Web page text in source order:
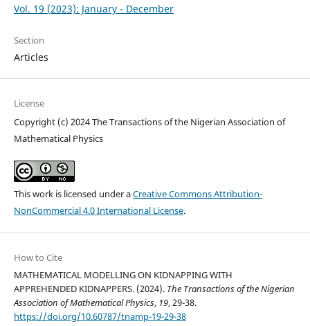
Vol. 19 (2023): January - December
Section
Articles
License
Copyright (c) 2024 The Transactions of the Nigerian Association of
Mathematical Physics
This work is licensed under aCreative Commons Attribution-
NonCommercial 4.0 International License.
How to Cite
MATHEMATICAL MODELLING ON KIDNAPPING WITH
APPREHENDED KIDNAPPERS. (2024). The Transactions of the Nigerian
Association of Mathematical Physics, 19, 29-38.
https://doi.org/10.60787/tnamp-19-29-38